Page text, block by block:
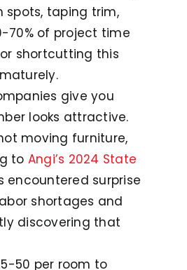
spots, taping trim,
70% of project time
shortcutting this
give you
looks attractive.
moving furniture,
to Angi’s 2024 State
encountered surprise
shortages and
discovering that
50 per room to